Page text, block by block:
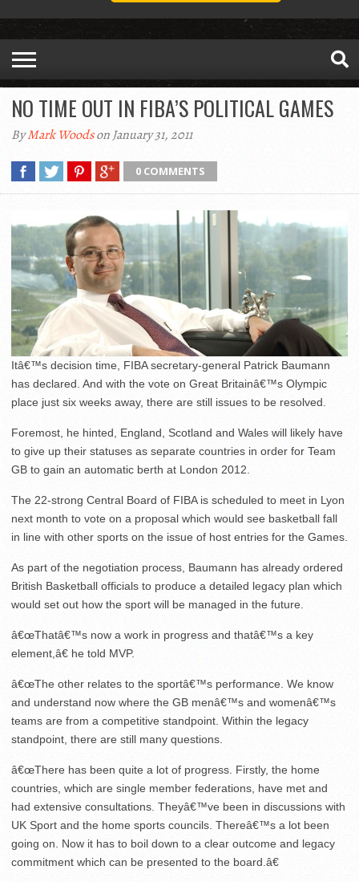
NO TIME OUT IN FIBA’S POLITICAL GAMES
ByMark Woodson January 31, 2011
0 COMMENTS
Itâ€™s decision time, FIBA secretary-general Patrick Baumann
has declared. And with the vote on Great Britainâ€™s Olympic
place just six weeks away, there are still issues to be resolved.
Foremost, he hinted, England, Scotland and Wales will likely have
to give up their statuses as separate countries in order for Team
GB to gain an automatic berth at London 2012.
The 22-strong Central Board of FIBA is scheduled to meet in Lyon
next month to vote on a proposal which would see basketball fall
in line with other sports on the issue of host entries for the Games.
As part of the negotiation process, Baumann has already ordered
British Basketball officials to produce a detailed legacy plan which
would set out how the sport will be managed in the future.
â€œThatâ€™s now a work in progress and thatâ€™s a key
element,â€ he told MVP.
â€œThe other relates to the sportâ€™s performance. We know
and understand now where the GB menâ€™s and womenâ€™s
teams are from a competitive standpoint. Within the legacy
standpoint, there are still many questions.
â€œThere has been quite a lot of progress. Firstly, the home
countries, which are single member federations, have met and
had extensive consultations. Theyâ€™ve been in discussions with
UK Sport and the home sports councils. Thereâ€™s a lot been
going on. Now it has to boil down to a clear outcome and legacy
commitment which can be presented to the board.â€